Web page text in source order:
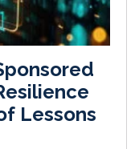
Lessons